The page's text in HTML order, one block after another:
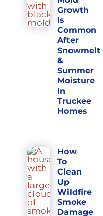
Growth
Is
Common
After
Snowmelt
&
Summer
Moisture
In
Truckee
Homes
How
To
Clean
Up
Wildfire
Smoke
Damage